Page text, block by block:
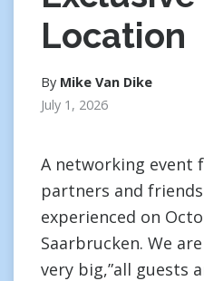
Location
By Mike Van Dike
July 1, 2026
A networking event
partners and
experienced on
Saarbrucken. We
very big,”all guests